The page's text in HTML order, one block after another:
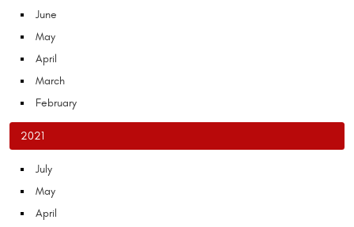
June
May
April
March
February
2021
July
May
April